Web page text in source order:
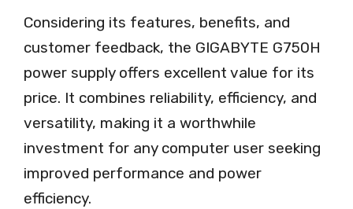
Considering its features, benefits, and
customer feedback, the GIGABYTE G750H
power supply offers excellent value for its
price. It combines reliability, efficiency, and
versatility, making it a worthwhile
investment for any computer user seeking
improved performance and power
efficiency.